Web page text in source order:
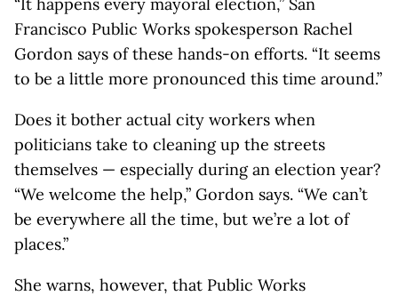
Francisco Public Works spokesperson Rachel
Gordon says of these hands-on efforts. “It seems
to be a little more pronounced this time around.”
Does it bother actual city workers when
politicians take to cleaning up the streets
themselves — especially during an election year?
“We welcome the help,” Gordon says. “We can’t
be everywhere all the time, but we’re a lot of
places.”
She warns, however, that Public Works